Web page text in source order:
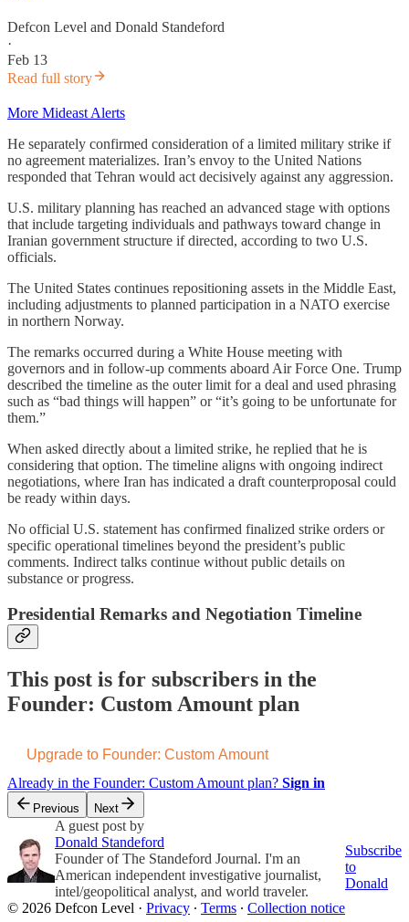
Defcon Level and Donald Standeford
·
Feb 13
Read full story
More Mideast Alerts
He separately confirmed consideration of a limited military strike if
no agreement materializes. Iran’s envoy to the United Nations
responded that Tehran would act decisively against any aggression.
U.S. military planning has reached an advanced stage with options
that include targeting individuals and pathways toward change in
Iranian government structure if directed, according to two U.S.
officials.
The United States continues repositioning assets in the Middle East,
including adjustments to planned participation in a NATO exercise
in northern Norway.
The remarks occurred during a White House meeting with
governors and in follow-up comments aboard Air Force One. Trump
described the timeline as the outer limit for a deal and used phrasing
such as “bad things will happen” or “it’s going to be unfortunate for
them.”
When asked directly about a limited strike, he replied that he is
considering that option. The timeline aligns with ongoing indirect
negotiations, where Iran has indicated a draft counterproposal could
be ready within days.
No official U.S. statement has confirmed finalized strike orders or
specific operational timelines beyond the president’s public
comments. Indirect talks continue without public details on
substance or progress.
Presidential Remarks and Negotiation Timeline
This post is for subscribers in the
Founder: Custom Amount plan
Upgrade to Founder: Custom Amount
Already in the Founder: Custom Amount plan? Sign in
Previous Next
A guest post by
Donald Standeford
Founder of The Standeford Journal. I'm an
American independent investigative journalist,
intel/geopolitical analyst, and world traveler.
Subscribe
to
Donald
© 2026 Defcon Level · Privacy ∙ Terms ∙ Collection notice